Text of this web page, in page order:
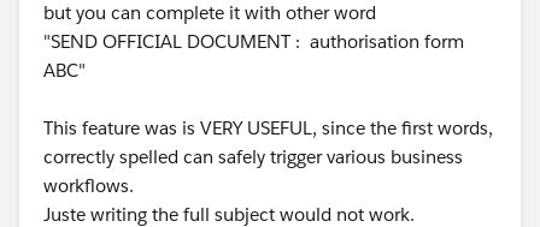
but you can complete it with other word
"SEND OFFICIAL DOCUMENT : authorisation form
ABC"
This feature was is VERY USEFUL, since the first words,
correctly spelled can safely trigger various business
workflows.
Juste writing the full subject would not work.